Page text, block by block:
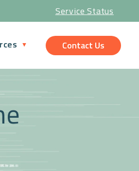
Service Status
Contact Us